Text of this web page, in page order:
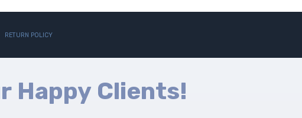
RETURN POLICY
Happy Clients!